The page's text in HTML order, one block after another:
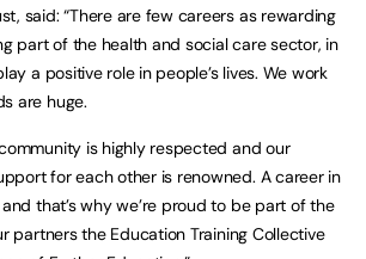
said: “There are few careers as rewarding
part of the health and social care sector, in
a positive role in people’s lives. We work
are huge.
is highly respected and our
for each other is renowned. A career in
that’s why we’re proud to be part of the
partners the Education Training Collective